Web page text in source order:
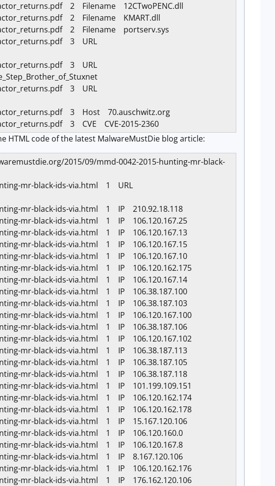
2 Filename 12CTwoPENC.dll
2 Filename KMART.dll
2 Filename portserv.sys
3 URL
3 URL
3 URL
3 Host 70.auschwitz.org
3 CVE CVE-2015-2360
HTML code of the latest MalwareMustDie blog article:
2015/09/mmd-0042-2015-hunting-mr-black-
mr-black-ids-via.html 1 URL
mr-black-ids-via.html 1 IP 210.92.18.118
mr-black-ids-via.html 1 IP 106.120.167.25
mr-black-ids-via.html 1 IP 106.120.167.13
mr-black-ids-via.html 1 IP 106.120.167.15
mr-black-ids-via.html 1 IP 106.120.167.10
mr-black-ids-via.html 1 IP 106.120.162.175
mr-black-ids-via.html 1 IP 106.120.167.14
mr-black-ids-via.html 1 IP 106.38.187.100
mr-black-ids-via.html 1 IP 106.38.187.103
mr-black-ids-via.html 1 IP 106.120.167.100
mr-black-ids-via.html 1 IP 106.38.187.106
mr-black-ids-via.html 1 IP 106.120.167.102
mr-black-ids-via.html 1 IP 106.38.187.113
mr-black-ids-via.html 1 IP 106.38.187.105
mr-black-ids-via.html 1 IP 106.38.187.118
mr-black-ids-via.html 1 IP 101.199.109.151
mr-black-ids-via.html 1 IP 106.120.162.174
mr-black-ids-via.html 1 IP 106.120.162.178
mr-black-ids-via.html 1 IP 15.167.120.106
mr-black-ids-via.html 1 IP 106.120.160.0
mr-black-ids-via.html 1 IP 106.120.167.8
mr-black-ids-via.html 1 IP 8.167.120.106
mr-black-ids-via.html 1 IP 106.120.162.176
mr-black-ids-via.html 1 IP 176.162.120.106